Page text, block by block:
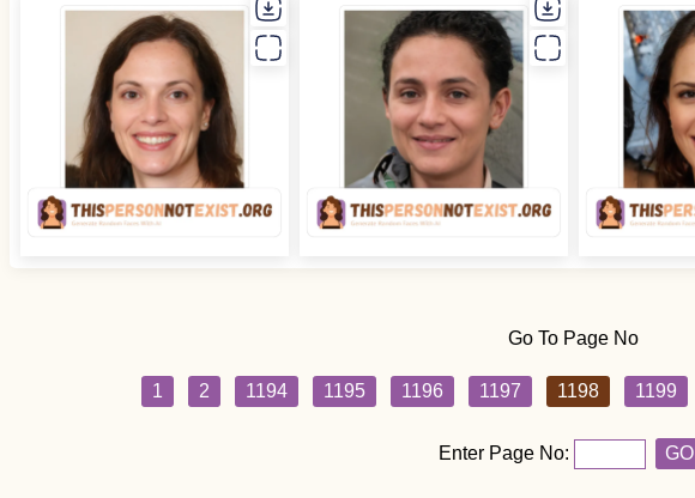
Go To Page No
1 2 1194 1195 1196 1197 1198 1199
Enter Page No: GO